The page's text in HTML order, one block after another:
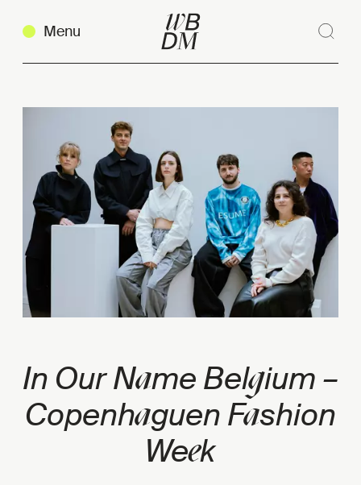
Menu
In Our Name Belgium –
Copenhaguen Fashion
Week